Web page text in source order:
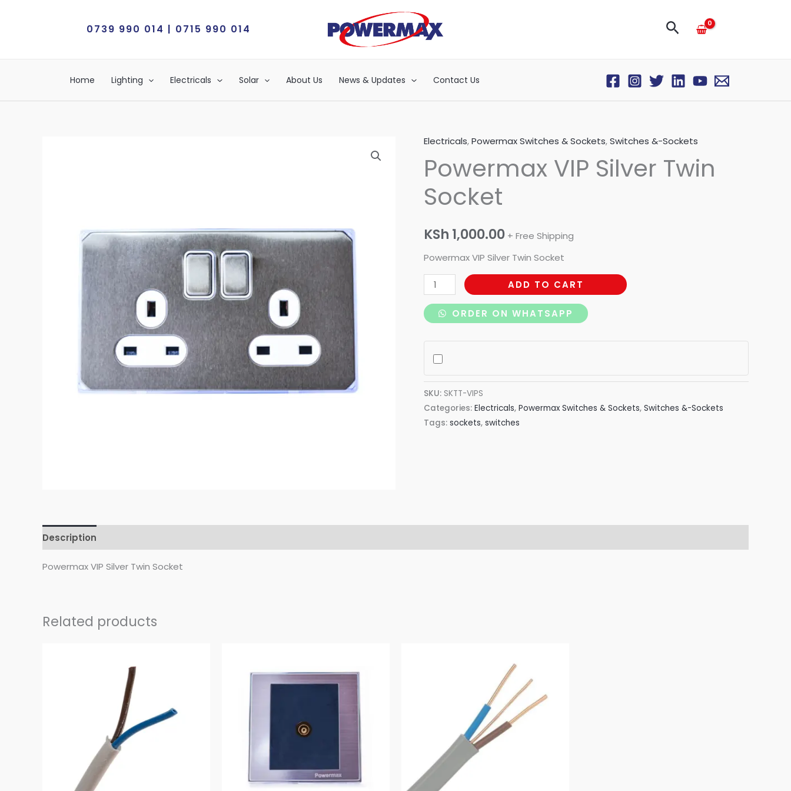
0739 990 014 | 0715 990 014 Search
Home Lighting Electricals Solar About Us News & Updates Contact Us
Electricals,Powermax Switches & Sockets,Switches &-Sockets
Powermax VIP Silver Twin
Socket
KSh 1,000.00 + Free Shipping
Powermax VIP Silver Twin Socket
Powermax
VIP
Silver
Twin
Socket
ADD TO CART
ORDER ON WHATSAPP
SKU: SKTT-VIPS
Categories: Electricals, Powermax Switches & Sockets, Switches &-Sockets
Tags: sockets, switches
Description
Powermax VIP Silver Twin Socket
Related products